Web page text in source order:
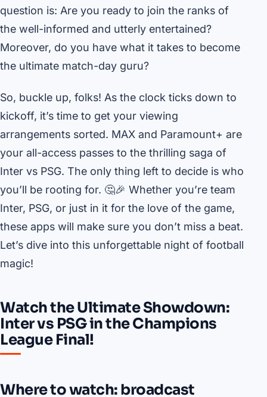
question is: Are you ready to join the ranks of
the well-informed and utterly entertained?
Moreover, do you have what it takes to become
the ultimate match-day guru?
So, buckle up, folks! As the clock ticks down to
kickoff, it’s time to get your viewing
arrangements sorted. MAX and Paramount+ are
your all-access passes to the thrilling saga of
Inter vs PSG. The only thing left to decide is who
you’ll be rooting for. 🤔🎉 Whether you’re team
Inter, PSG, or just in it for the love of the game,
these apps will make sure you don’t miss a beat.
Let’s dive into this unforgettable night of football
magic!
Watch the Ultimate Showdown:
Inter vs PSG in the Champions
League Final!
Where to watch: broadcast